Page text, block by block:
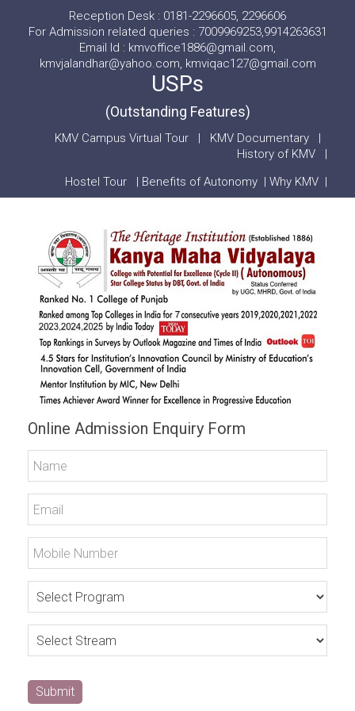
Reception Desk : 0181-2296605, 2296606
For Admission related queries : 7009969253,9914263631
Email Id : kmvoffice1886@gmail.com,
kmvjalandhar@yahoo.com, kmviqac127@gmail.com
USPs
(Outstanding Features)
KMV Campus Virtual Tour | KMV Documentary |
History of KMV |
Hostel Tour
| Benefits of Autonomy | Why KMV |
Online Admission Enquiry Form
Submit